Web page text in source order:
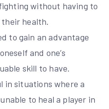
without having to
health.
to gain an advantage
and one’s
skill to have.
in situations where a
to heal a player in